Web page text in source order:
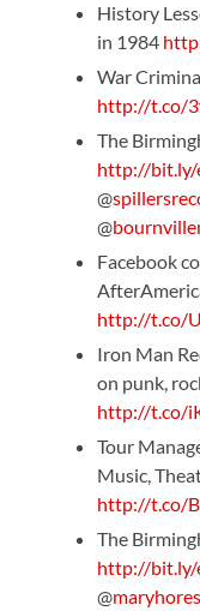
History
in 1984
War
http://t.co/
The
http://bit.ly/
@
@
Facebook
http://t.co/
Iron Man
on punk,
http://t.co/
Tour
Music,
http://t.co/
The
http://bit.ly/
@